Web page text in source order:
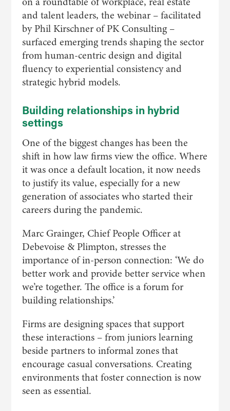
and talent leaders, the webinar – facilitated
by Phil Kirschner of PK Consulting –
surfaced emerging trends shaping the sector
from human-centric design and digital
fluency to experiential consistency and
strategic hybrid models.
Building relationships in hybrid
settings
One of the biggest changes has been the
shift in how law firms view the office. Where
it was once a default location, it now needs
to justify its value, especially for a new
generation of associates who started their
careers during the pandemic.
Marc Grainger, Chief People Officer at
Debevoise & Plimpton, stresses the
importance of in-person connection: ‘We do
better work and provide better service when
we’re together. The office is a forum for
building relationships.’
Firms are designing spaces that support
these interactions – from juniors learning
beside partners to informal zones that
encourage casual conversations. Creating
environments that foster connection is now
seen as essential.